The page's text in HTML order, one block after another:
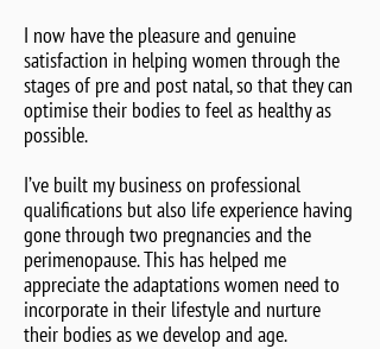
I now have the pleasure and genuine
satisfaction in helping women through the
stages of pre and post natal, so that they can
optimise their bodies to feel as healthy as
possible.
I’ve built my business on professional
qualifications but also life experience having
gone through two pregnancies and the
perimenopause. This has helped me
appreciate the adaptations women need to
incorporate in their lifestyle and nurture
their bodies as we develop and age.